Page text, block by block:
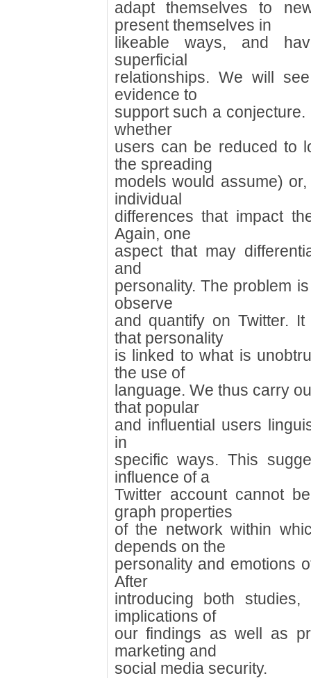
adapt themselves to
present themselves in
likeable ways, and
superficial
relationships. We will
evidence to
support such a
whether
users can be reduced to
the spreading
models would assume)
individual
differences that impact
Again, one
aspect that may
and
personality. The problem
observe
and quantify on Twitter.
that personality
is linked to what is
the use of
language. We thus carry
that popular
and influential users
in
specific ways. This
influence of a
Twitter account cannot
graph properties
of the network within
depends on the
personality and emotions
After
introducing both
implications of
our findings as well as
marketing and
social media security.